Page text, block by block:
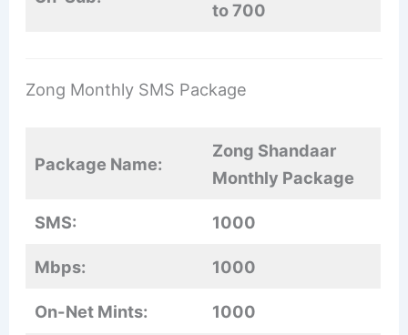
to 700
Zong Monthly SMS Package
Package Name:
Zong Shandaar
Monthly Package
SMS: 1000
Mbps: 1000
On-Net Mints: 1000